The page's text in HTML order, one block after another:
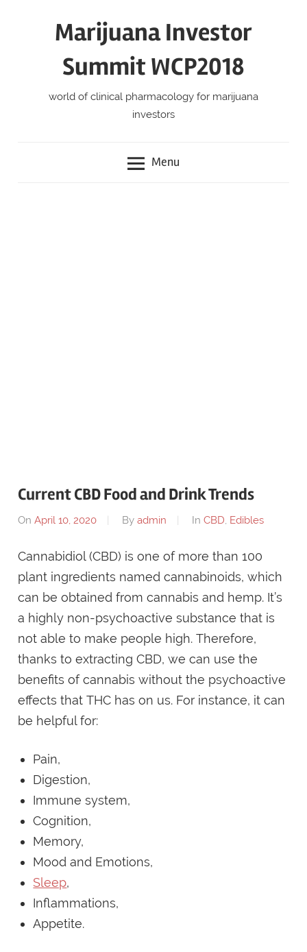
Marijuana Investor
Summit WCP2018
world of clinical pharmacology for marijuana
investors
Menu
Current CBD Food and Drink Trends
OnApril 10, 2020 Byadmin InCBD, Edibles
Cannabidiol (CBD) is one of more than 100
plant ingredients named cannabinoids, which
can be obtained from cannabis and hemp. It’s
a highly non-psychoactive substance that is
not able to make people high. Therefore,
thanks to extracting CBD, we can use the
benefits of cannabis without the psychoactive
effects that THC has on us. For instance, it can
be helpful for:
Pain,
Digestion,
Immune system,
Cognition,
Memory,
Mood and Emotions,
Sleep,
Inflammations,
Appetite.